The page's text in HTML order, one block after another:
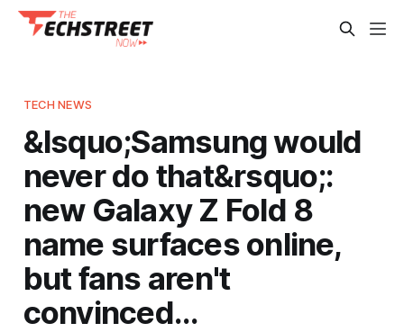
TECH NEWS
&lsquo;Samsung would
never do that&rsquo;:
new Galaxy Z Fold 8
name surfaces online,
but fans aren't
convinced…